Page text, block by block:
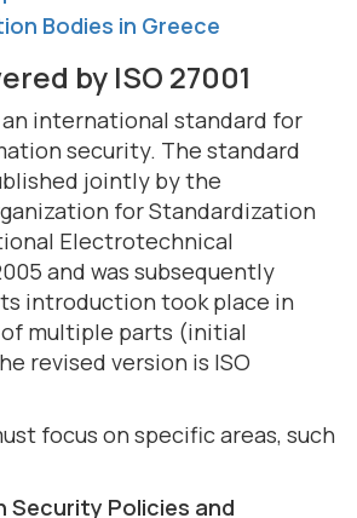
Bodies in Greece
by ISO 27001
an international standard for
security. The standard
jointly by the
for Standardization
Electrotechnical
and was subsequently
introduction took place in
of multiple parts (initial
revised version is ISO
focus on specific areas, such
Security Policies and